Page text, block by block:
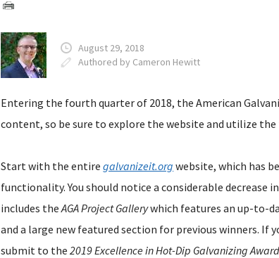
August 29, 2018
Authored by Cameron Hewitt
Entering the fourth quarter of 2018, the American
content, so be sure to explore the website and utilize
Start with the entire galvanizeit.org website, which has
functionality. You should notice a considerable decrease
includes theAGAProject Gallerywhich features an up-to-
and a large new featured section for previous winners. If
submit to the2019 Excellence in Hot-Dip Galvanizing